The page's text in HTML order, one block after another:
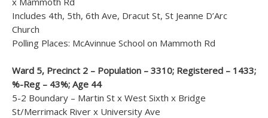
Includes 4th, 5th, 6th Ave, Dracut St, St Jeanne D’Arc
Church
Polling Places: McAvinnue School on Mammoth Rd
Ward 5, Precinct 2 – Population – 3310; Registered – 1433;
%-Reg – 43%; Age 44
5-2 Boundary – Martin St x West Sixth x Bridge
St/Merrimack River x University Ave